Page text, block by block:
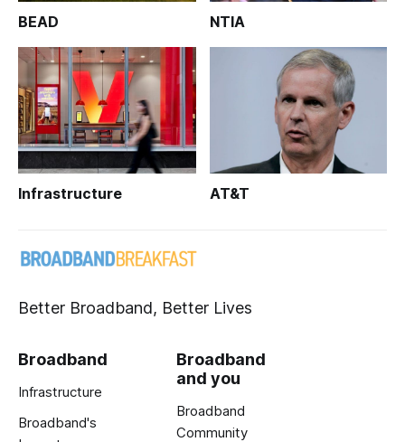
BEAD NTIA
Infrastructure AT&T
Better Broadband, Better Lives
Broadband
Infrastructure
Broadband's
Broadband
and you
Broadband
Community